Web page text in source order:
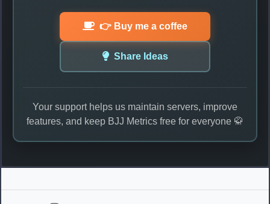
👉 Buy me a coffee
Share Ideas
Your support helps us maintain servers, improve
features, and keep BJJ Metrics free for everyone 🥋